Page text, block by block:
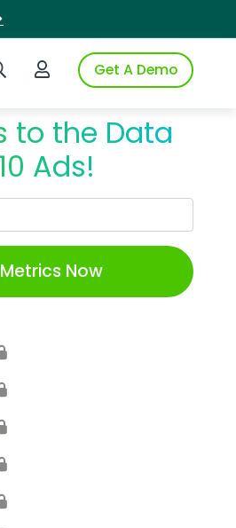
iSpot
Login to iSpotGet A Demo
to the Data
Ads!
Now